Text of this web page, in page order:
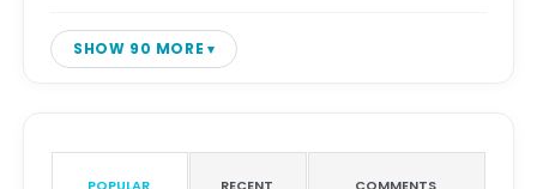
SHOW 90 MORE